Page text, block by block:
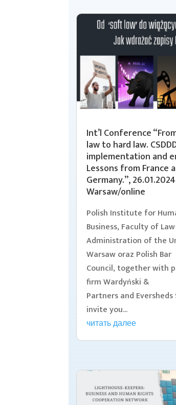
Int’l Conference
law to hard law.
implementation and
Lessons from France
Germany.”,
Warsaw/online
Polish Institute for
Business, Faculty of
Administration of the
Warsaw oraz Polish Bar
Council, together with
firm Wardyński &
Partners and
invite you...
читать далее